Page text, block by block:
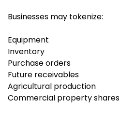
Businesses may tokenize:
Equipment
Inventory
Purchase orders
Future receivables
Agricultural production
Commercial property shares